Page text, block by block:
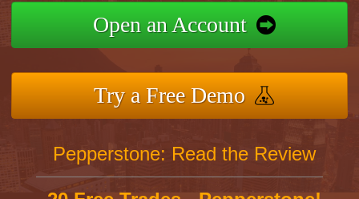
Open an Account
Try a Free Demo
Pepperstone: Read the Review